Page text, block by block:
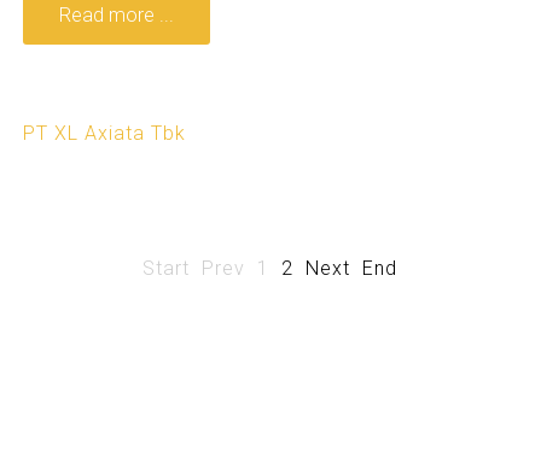
Read more ...
PT XL Axiata Tbk
Start Prev 1 2 Next End